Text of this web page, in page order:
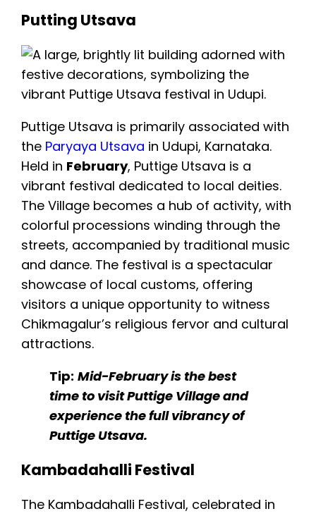
Putting Utsava
Puttige Utsava is primarily associated with
the Paryaya Utsava in Udupi, Karnataka.
Held in February, Puttige Utsava is a
vibrant festival dedicated to local deities.
The Village becomes a hub of activity, with
colorful processions winding through the
streets, accompanied by traditional music
and dance. The festival is a spectacular
showcase of local customs, offering
visitors a unique opportunity to witness
Chikmagalur’s religious fervor and cultural
attractions.
Tip: Mid-February is the best
time to visit Puttige Village and
experience the full vibrancy of
Puttige Utsava.
Kambadahalli Festival
The Kambadahalli Festival, celebrated in